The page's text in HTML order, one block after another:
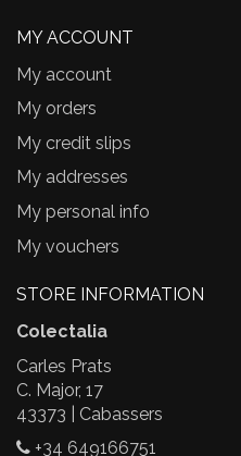
MY ACCOUNT
My account
My orders
My credit slips
My addresses
My personal info
My vouchers
STORE INFORMATION
Colectalia
Carles Prats
C. Major, 17
43373 | Cabassers
+34 649166751